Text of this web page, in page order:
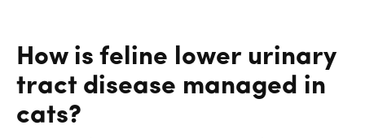
How is feline lower urinary
tract disease managed in
cats?